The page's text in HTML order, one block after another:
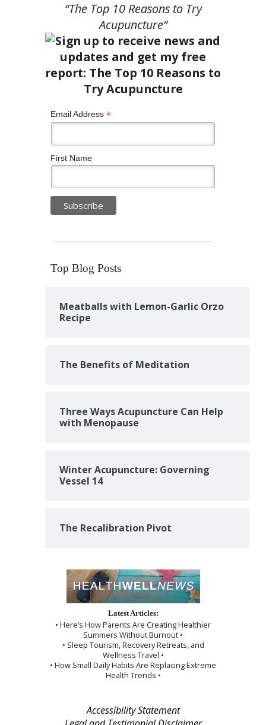
“The Top 10 Reasons to Try
Acupuncture”
Email Address *
First Name
Top Blog Posts
Meatballs with Lemon-Garlic Orzo
Recipe
The Benefits of Meditation
Three Ways Acupuncture Can Help
with Menopause
Winter Acupuncture: Governing
Vessel 14
The Recalibration Pivot
Latest Articles:
• Here’s How Parents Are Creating Healthier
Summers Without Burnout •
• Sleep Tourism, Recovery Retreats, and
Wellness Travel •
• How Small Daily Habits Are Replacing Extreme
Health Trends •
Accessibility Statement